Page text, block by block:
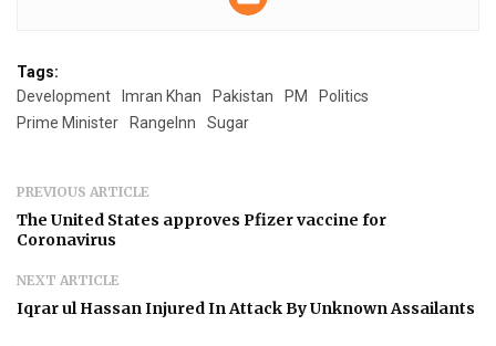
Tags:
Development
Imran Khan Pakistan PM
Politics
Prime Minister
RangeInn Sugar
PREVIOUS ARTICLE
The United States approves Pfizer vaccine for
Coronavirus
NEXT ARTICLE
Iqrar ul Hassan Injured In Attack By Unknown Assailants